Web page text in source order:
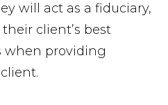
will act as a fiduciary,
client’s best
when providing